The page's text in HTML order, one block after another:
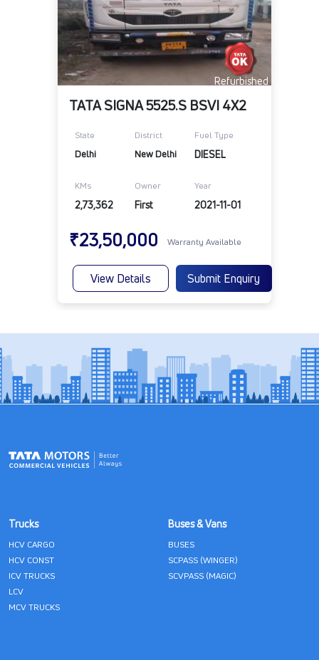
Refurbished
TATA SIGNA 5525.S BSVI 4X2
State District Fuel Type
Delhi New Delhi DIESEL
KMs Owner Year
2,73,362 First 2021-11-01
₹23,50,000 Warranty Available
View Details Submit Enquiry
Trucks
HCV CARGO
HCV CONST
ICV TRUCKS
LCV
MCV TRUCKS
Buses & Vans
BUSES
SCPASS (WINGER)
SCVPASS (MAGIC)